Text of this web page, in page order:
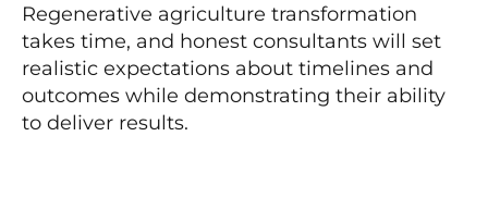
Regenerative agriculture transformation
takes time, and honest consultants will set
realistic expectations about timelines and
outcomes while demonstrating their ability
to deliver results.